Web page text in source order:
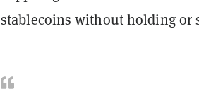
stablecoins without holding or